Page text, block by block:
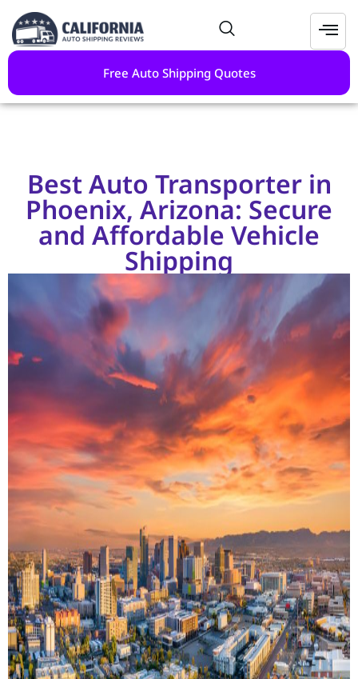
Free Auto Shipping Quotes
Best Auto Transporter in
Phoenix, Arizona: Secure
and Affordable Vehicle
Shipping